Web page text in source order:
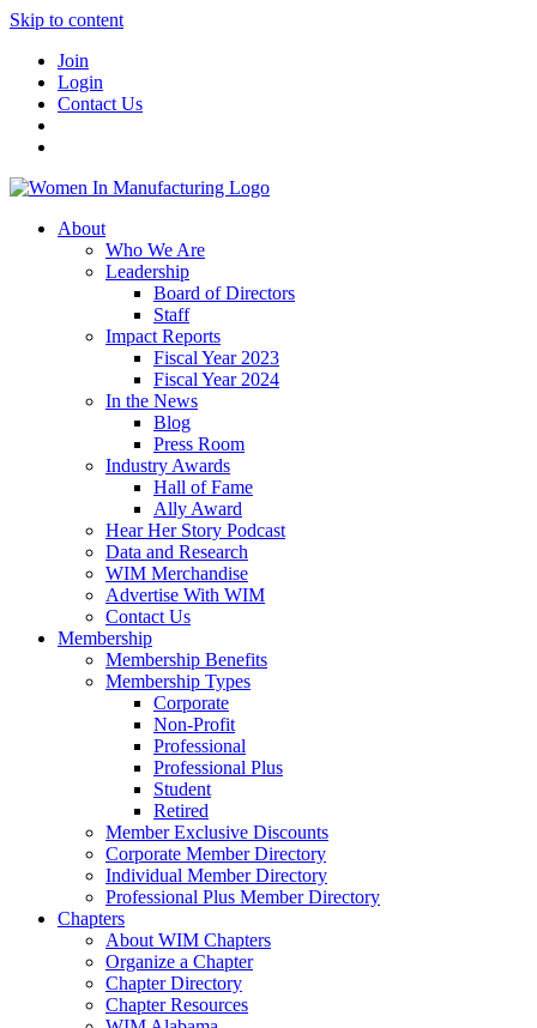
Skip to content
Join
Login
Contact Us
About
Who We Are
Leadership
Board of Directors
Staff
Impact Reports
Fiscal Year 2023
Fiscal Year 2024
In the News
Blog
Press Room
Industry Awards
Hall of Fame
Ally Award
Hear Her Story Podcast
Data and Research
WIM Merchandise
Advertise With WIM
Contact Us
Membership
Membership Benefits
Membership Types
Corporate
Non-Profit
Professional
Professional Plus
Student
Retired
Member Exclusive Discounts
Corporate Member Directory
Individual Member Directory
Professional Plus Member Directory
Chapters
About WIM Chapters
Organize a Chapter
Chapter Directory
Chapter Resources